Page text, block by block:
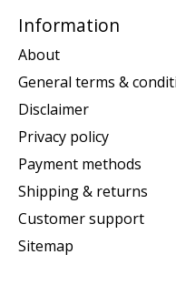
Information
About
General terms &
Disclaimer
Privacy policy
Payment methods
Shipping & returns
Customer support
Sitemap